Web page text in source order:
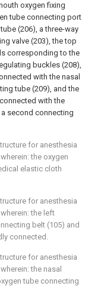
oxygen fixing
tube connecting port
(206), a three-way
valve (203), the top
corresponding to the
buckles (208),
with the nasal
tube (209), and the
with the
second connecting
for anesthesia
the oxygen
elastic cloth
for anesthesia
the left
belt (105) and
connected.
for anesthesia
the nasal
tube connecting